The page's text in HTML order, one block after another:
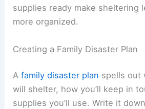
supplies ready make sheltering
more organized.
Creating a Family Disaster Plan
Afamily disaster plan spells out
will shelter, how you’ll keep in
supplies you’ll use. Write it